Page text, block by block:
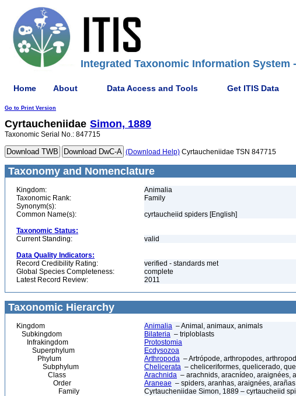
Integrated Taxonomic Information System
Home About Data Access and Tools Get ITIS Data
Go to Print Version
Cyrtaucheniidae Simon, 1889
Taxonomic Serial No.: 847715
(Download Help) Cyrtaucheniidae TSN 847715
Taxonomy and Nomenclature
Kingdom:
Animalia
Taxonomic Rank:
Family
Synonym(s):
Common Name(s):
cyrtaucheiid spiders [English]
Taxonomic Status:
Current Standing:
valid
Data Quality Indicators:
Record Credibility Rating:
verified - standards met
Global Species Completeness:
complete
Latest Record Review:
2011
Taxonomic Hierarchy
Kingdom Animalia – Animal, animaux, animals
Subkingdom
Bilateria – triploblasts
Infrakingdom
Protostomia
Superphylum
Ecdysozoa
Phylum
Arthropoda – Artrópode, arthropodes,
Subphylum
Chelicerata – cheliceriformes, quelicerado,
Class
Arachnida – arachnids, aracnídeo, araignées,
Order
Araneae – spiders, aranhas, araignées, arañas
Family
Cyrtaucheniidae Simon, 1889 – cyrtaucheiid